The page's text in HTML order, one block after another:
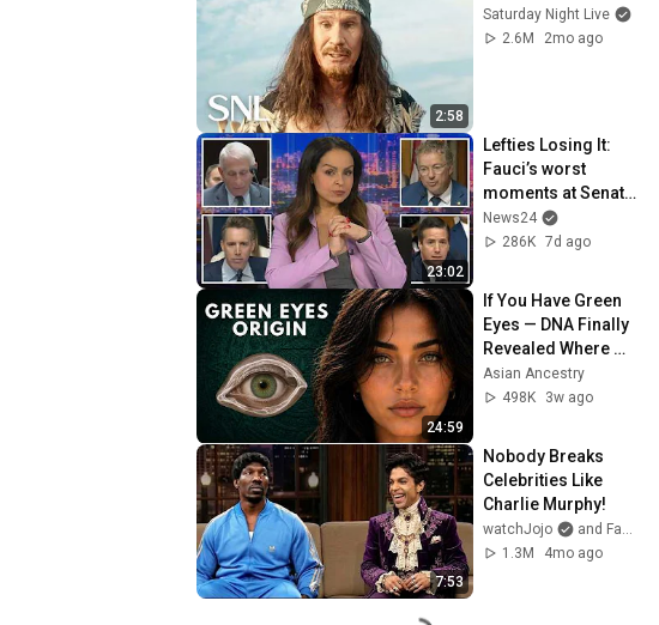
2:58
Saturday Night Live
2.6M
2mo ago
23:02
Lefties Losing It:
Fauci’s worst
moments at Senate
hearing
News24
286K 7d ago
24:59
If You Have Green
Eyes — DNA Finally
Revealed Where
They Really Come
From
Asian Ancestry
498K
3w ago
7:53
Nobody Breaks
Celebrities Like
Charlie Murphy!
watchJojo
and FantasiaTopia
1.3M
4mo ago